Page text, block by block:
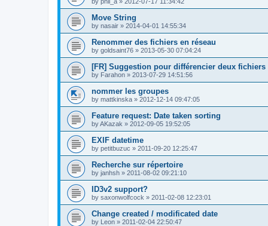
Move String
by nasair » 2014-04-01 14:55:34
Renommer des fichiers en réseau
by goldsaint76 » 2013-05-30 07:04:24
[FR] Suggestion pour différencier deux fichiers
by Farahon » 2013-07-29 14:51:56
nommer les groupes
by mattkinska » 2012-12-14 09:47:05
Feature request: Date taken sorting
byAKazak » 2012-09-05 19:52:05
EXIF datetime
by petitbuzuc » 2011-09-20 12:25:47
Recherche sur répertoire
by janhsh » 2011-08-02 09:21:10
ID3v2 support?
by saxonwolfcock » 2011-02-08 12:23:01
Change created / modificated date
by Leon » 2011-02-04 22:50:47